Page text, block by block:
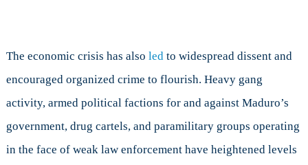
The economic crisis has also ledto widespread dissent and
encouraged organized crime to flourish. Heavy gang
activity, armed political factions for and against Maduro’s
government, drug cartels, and paramilitary groups operating
in the face of weak law enforcement have heightened levels